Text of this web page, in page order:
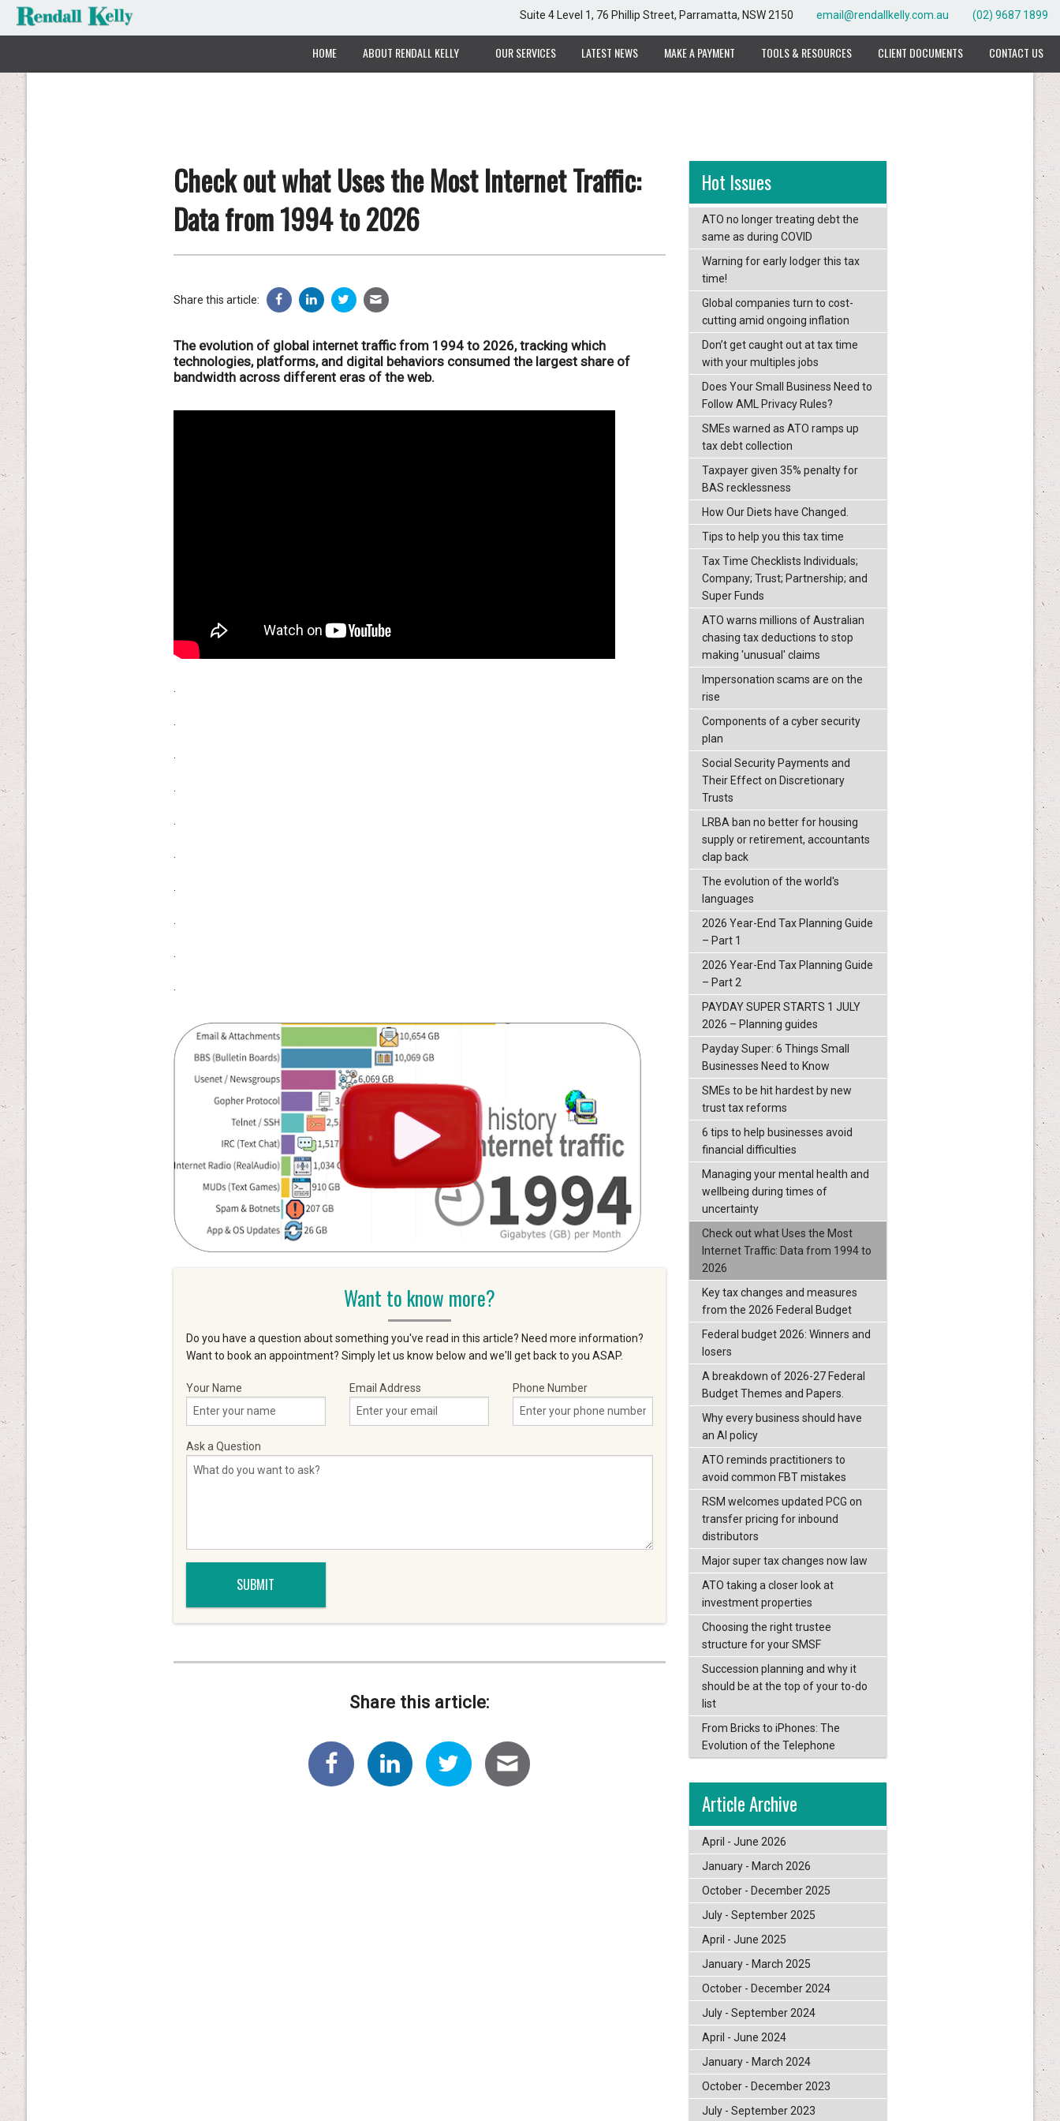
Suite 4 Level 1, 76 Phillip Street, Parramatta, NSW 2150 email@rendallkelly.com.au (02) 9687 1899
HOME ABOUT RENDALL KELLY OUR SERVICES LATEST NEWS MAKE A PAYMENT TOOLS & RESOURCES CLIENT DOCUMENTS CONTACT US
Check out what Uses the Most Internet Traffic:
Data from 1994 to 2026
Share this article:
The evolution of global internet traffic from 1994 to 2026, tracking which
technologies, platforms, and digital behaviors consumed the largest share of
bandwidth across different eras of the web.
Want to know more?
Do you have a question about something you've read in this article? Need more information?
Want to book an appointment? Simply let us know below and we'll get back to you ASAP.
Your Name Email Address Phone Number
Ask a Question
Share this article:
Hot Issues
ATO no longer treating debt the
same as during COVID
Warning for early lodger this tax
time!
Global companies turn to cost-
cutting amid ongoing inflation
Don’t get caught out at tax time
with your multiples jobs
Does Your Small Business Need to
Follow AML Privacy Rules?
SMEs warned as ATO ramps up
tax debt collection
Taxpayer given 35% penalty for
BAS recklessness
How Our Diets have Changed.
Tips to help you this tax time
Tax Time Checklists Individuals;
Company; Trust; Partnership; and
Super Funds
ATO warns millions of Australian
chasing tax deductions to stop
making 'unusual' claims
Impersonation scams are on the
rise
Components of a cyber security
plan
Social Security Payments and
Their Effect on Discretionary
Trusts
LRBA ban no better for housing
supply or retirement, accountants
clap back
The evolution of the world's
languages
2026 Year-End Tax Planning Guide
– Part 1
2026 Year-End Tax Planning Guide
– Part 2
PAYDAY SUPER STARTS 1 JULY
2026 – Planning guides
Payday Super: 6 Things Small
Businesses Need to Know
SMEs to be hit hardest by new
trust tax reforms
6 tips to help businesses avoid
financial difficulties
Managing your mental health and
wellbeing during times of
uncertainty
Check out what Uses the Most
Internet Traffic: Data from 1994 to
2026
Key tax changes and measures
from the 2026 Federal Budget
Federal budget 2026: Winners and
losers
A breakdown of 2026-27 Federal
Budget Themes and Papers.
Why every business should have
an AI policy
ATO reminds practitioners to
avoid common FBT mistakes
RSM welcomes updated PCG on
transfer pricing for inbound
distributors
Major super tax changes now law
ATO taking a closer look at
investment properties
Choosing the right trustee
structure for your SMSF
Succession planning and why it
should be at the top of your to-do
list
From Bricks to iPhones: The
Evolution of the Telephone
Article Archive
April - June 2026
January - March 2026
October - December 2025
July - September 2025
April - June 2025
January - March 2025
October - December 2024
July - September 2024
April - June 2024
January - March 2024
October - December 2023
July - September 2023